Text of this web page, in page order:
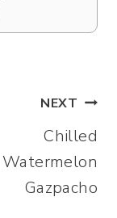
NEXT
Chilled
Watermelon
Gazpacho